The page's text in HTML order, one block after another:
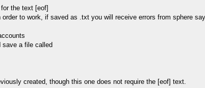
the text [eof]
to work, if saved as .txt you will receive errors from sphere
save a file called
created, though this one does not require the [eof] text.